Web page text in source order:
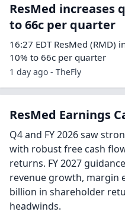
ResMed increases
to 66c per quarter
16:27 EDT ResMed (RMD)
10% to 66c per quarter
1 day ago - TheFly
ResMed Earnings
Q4 and FY 2026 saw
with robust free cash
returns. FY 2027
revenue growth, margin
billion in shareholder
headwinds.